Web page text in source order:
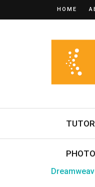
HOME